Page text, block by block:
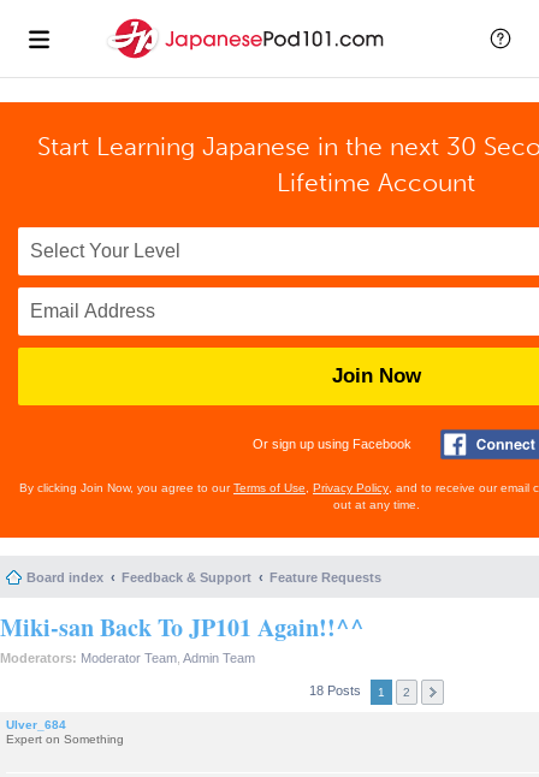
Start Learning Japanese in the next 30
Lifetime Account
Join Now
Or sign up using Facebook
By clicking Join Now, you agree to ourTerms of Use Privacy Policy , and to receive our email
out at any time.
Board index Feedback & Support Feature Requests
Miki-san Back To JP101 Again!!^^
Moderators: Moderator Team Admin Team
18 Posts 1 2
Ulver_684
Expert on Something